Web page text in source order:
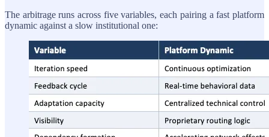
The arbitrage runs across five variables, each pairing a fast platform
dynamic against a slow institutional one: